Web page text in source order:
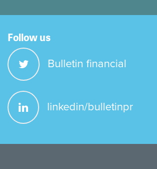
Follow us
Bulletin financial
linkedin/bulletinpr